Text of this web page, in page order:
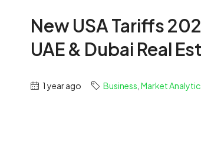
New USA Tariffs
UAE & Dubai Real
1 year ago Business Market